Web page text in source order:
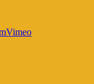
Vimeo